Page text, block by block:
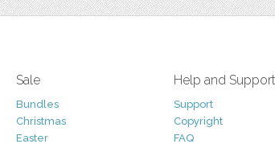
Sale
Bundles
Christmas
Easter
Help and Support
Support
Copyright
FAQ